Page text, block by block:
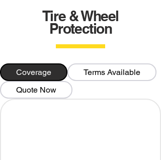
Tire & Wheel
Protection
Coverage
Terms Available
Quote Now